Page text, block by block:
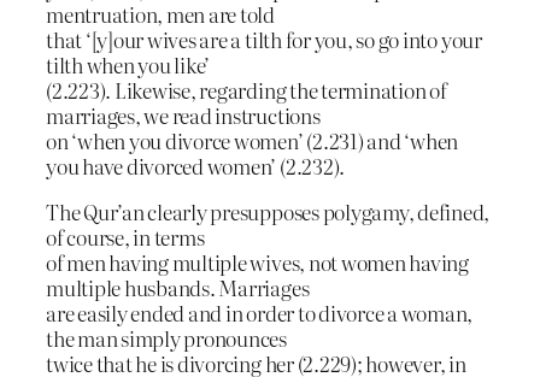
mentruation, men are told
that ‘[y]our wives are a tilth for you, so go into your
tilth when you like’
(2.223). Likewise, regarding the termination of
marriages, we read instructions
on ‘when you divorce women’ (2.231) and ‘when
you have divorced women’ (2.232).
The Qur’an clearly presupposes polygamy, defined,
of course, in terms
of men having multiple wives, not women having
multiple husbands. Marriages
are easily ended and in order to divorce a woman,
the man simply pronounces
twice that he is divorcing her (2.229); however, in